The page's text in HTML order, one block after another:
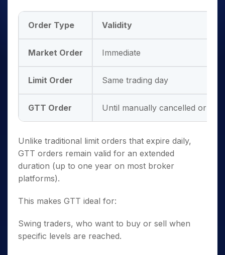
Order Type Validity
Market Order Immediate
Limit Order Same trading day
GTT Order Until manually cancelled or
Unlike traditional limit orders that expire daily,
GTT orders remain valid for an extended
duration (up to one year on most broker
platforms).
This makes GTT ideal for:
Swing traders, who want to buy or sell when
specific levels are reached.